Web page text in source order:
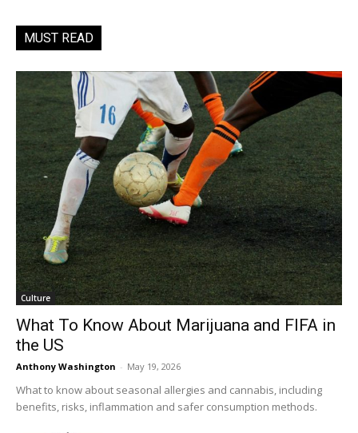
MUST READ
Culture
What To Know About Marijuana and FIFA in
the US
Anthony Washington - May 19, 2026
What to know about seasonal allergies and cannabis, including
benefits, risks, inflammation and safer consumption methods.